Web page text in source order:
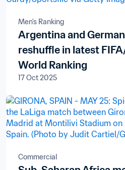
Men's Ranking
Argentina and
reshuffle in latest
World Ranking
17 Oct 2025
Commercial